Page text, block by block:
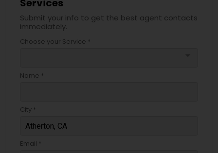
Services
Submit your info to get the best agent contacts
immediately.
Choose your Service *
Name *
City *
Email *